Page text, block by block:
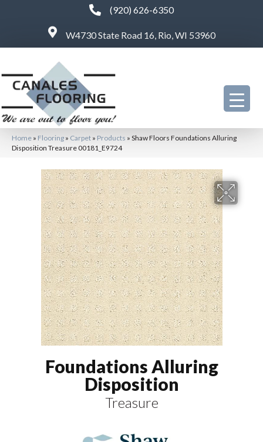
(920) 626-6350
W4730 State Road 16, Rio, WI 53960
Home » Flooring » Carpet » Products » Shaw Floors Foundations Alluring
Disposition Treasure 00181_E9724
Foundations Alluring
Disposition
Treasure